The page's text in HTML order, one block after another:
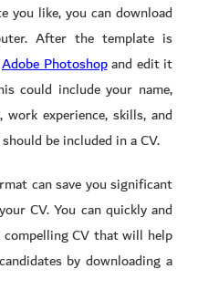
you like, you can download
After the template is
Adobe Photoshopand edit it
could include your name,
experience, skills, and
be included in a CV.
can save you significant
CV. You can quickly and
CV that will help
by downloading a